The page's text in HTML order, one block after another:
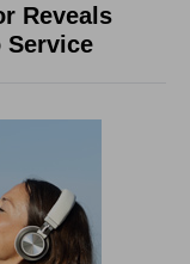
Reveals
Service